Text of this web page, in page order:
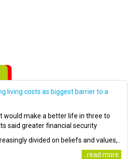
living costs as biggest barrier to a
would make a better life in three to
said greater financial security
divided on beliefs and values,..
..read more